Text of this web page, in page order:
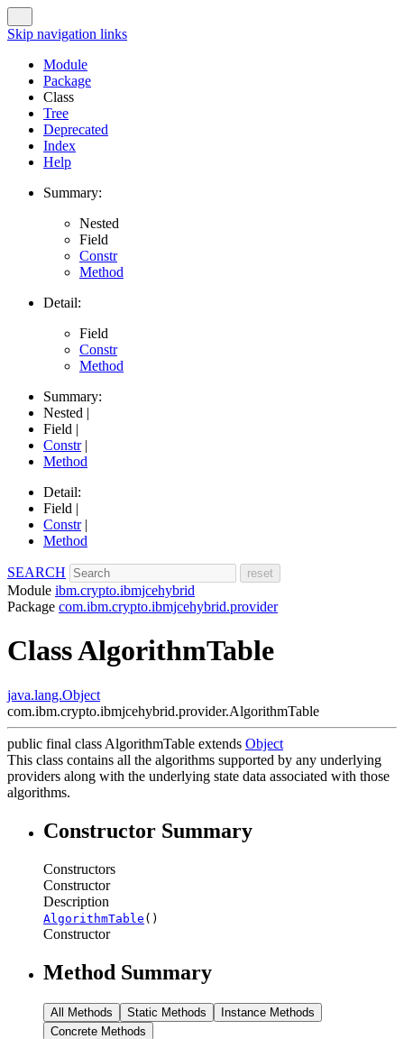
Skip navigation links
Module
Package
Class
Tree
Deprecated
Index
Help
Summary:
Nested
Field
Constr
Method
Detail:
Field
Constr
Method
Summary:
Nested |
Field |
Constr|
Method
Detail:
Field |
Constr|
Method
SEARCH
Module ibm.crypto.ibmjcehybrid
Package com.ibm.crypto.ibmjcehybrid.provider
Class AlgorithmTable
java.lang.Object
com.ibm.crypto.ibmjcehybrid.provider.AlgorithmTable
public final class AlgorithmTable extends Object
This class contains all the algorithms supported by any underlying
providers along with the underlying state data associated with those
algorithms.
Constructor Summary
Constructors
Constructor
Description
AlgorithmTable ()
Constructor
Method Summary
All Methods Static Methods
Instance Methods
Concrete Methods